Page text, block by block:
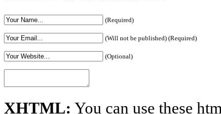
(Required)
(Will not be published) (Required)
(Optional)
XHTML: You can use these